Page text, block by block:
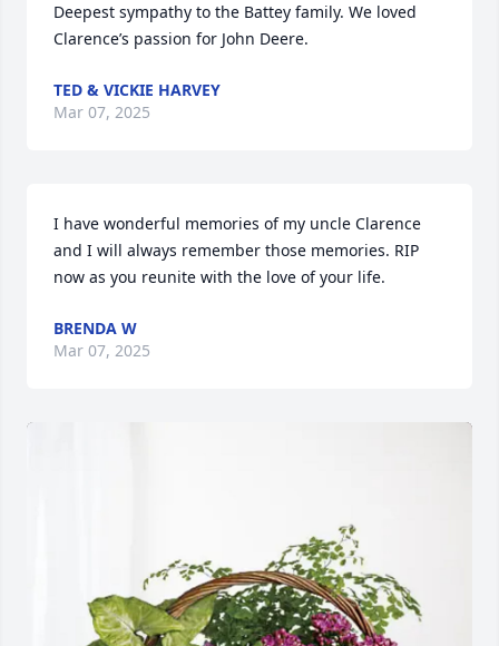
Deepest sympathy to the Battey family. We loved
Clarence’s passion for John Deere.
TED & VICKIE HARVEY
Mar 07, 2025
I have wonderful memories of my uncle Clarence
and I will always remember those memories. RIP
now as you reunite with the love of your life.
BRENDA W
Mar 07, 2025